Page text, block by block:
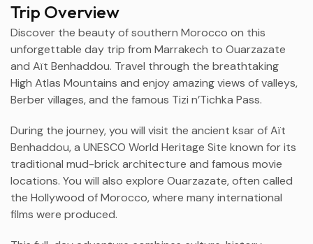
Trip Overview
Discover the beauty of southern Morocco on this
unforgettable day trip from Marrakech to Ouarzazate
and Aït Benhaddou. Travel through the breathtaking
High Atlas Mountains and enjoy amazing views of valleys,
Berber villages, and the famous Tizi n’Tichka Pass.
During the journey, you will visit the ancient ksar of Aït
Benhaddou, a UNESCO World Heritage Site known for its
traditional mud-brick architecture and famous movie
locations. You will also explore Ouarzazate, often called
the Hollywood of Morocco, where many international
films were produced.